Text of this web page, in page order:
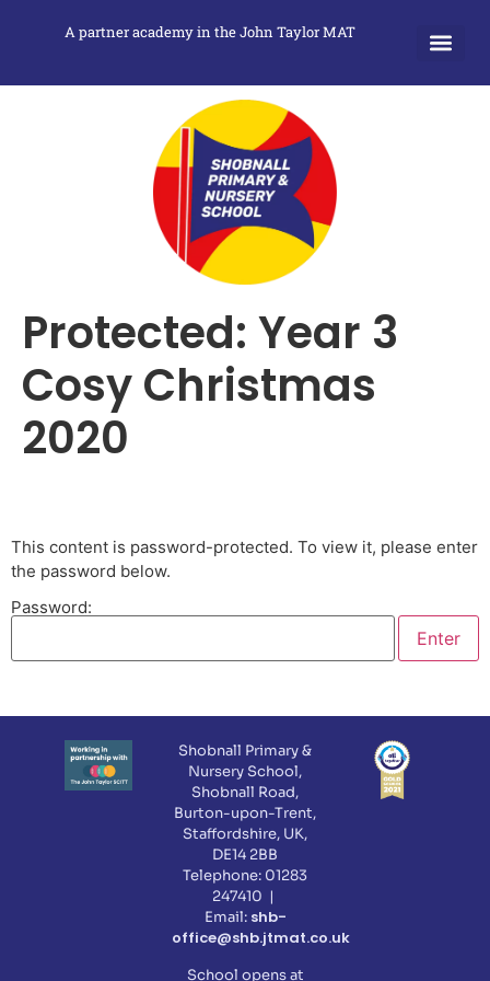
A partner academy in the John Taylor MAT
Protected: Year 3
Cosy Christmas
2020
This content is password-protected. To view it, please enter
the password below.
Password:
Shobnall Primary &
Nursery School,
Shobnall Road,
Burton-upon-Trent,
Staffordshire, UK,
DE14 2BB
Telephone: 01283
247410 |
Email: shb-
office@shb.jtmat.co.uk
School opens at